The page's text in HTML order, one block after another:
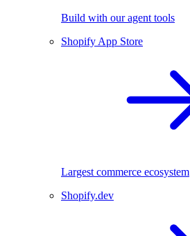
Build with our agent tools
Shopify App Store
Largest commerce ecosystem
Shopify.dev